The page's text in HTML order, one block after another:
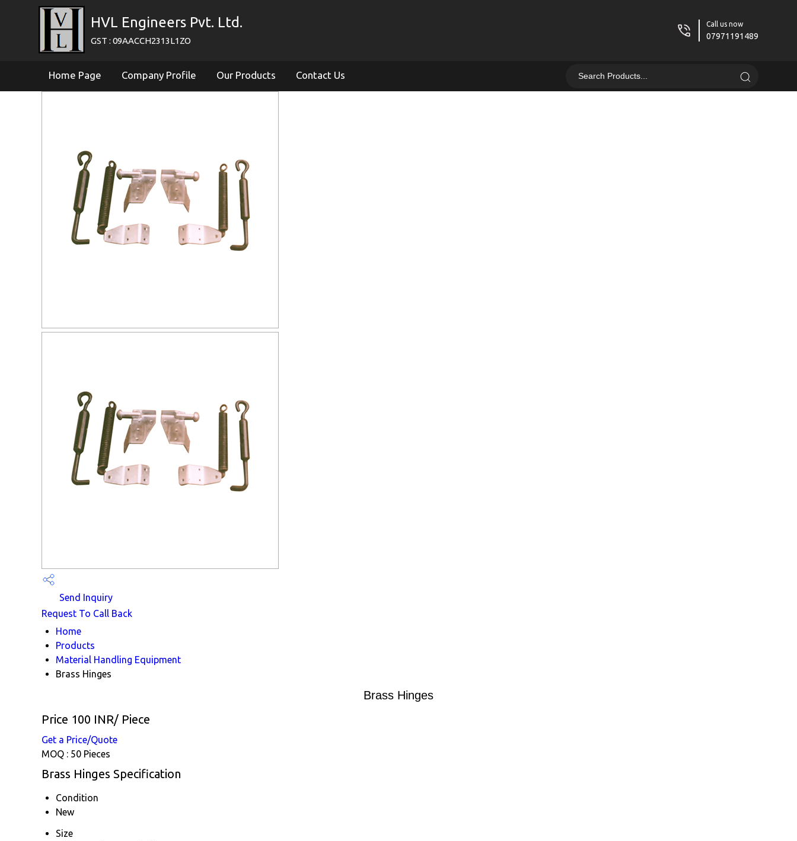
HVL Engineers Pvt. Ltd.
GST : 09AACCH2313L1ZO
Call us now
07971191489
Home Page Company Profile Our Products Contact Us
Send Inquiry
Request To Call Back
Home
Products
Material Handling Equipment
Brass Hinges
Brass Hinges
Price 100 INR/ Piece
Get a Price/Quote
MOQ : 50 Pieces
Brass Hinges Specification
Condition
New
Size